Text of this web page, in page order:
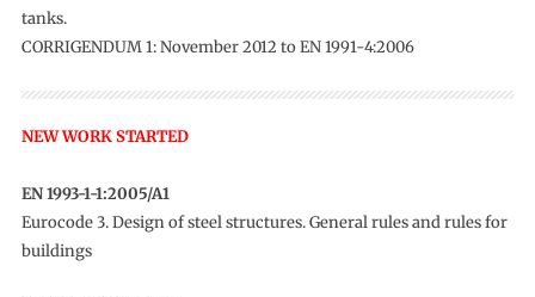
tanks.
CORRIGENDUM 1: November 2012 to EN 1991-4:2006
NEW WORK STARTED
EN 1993-1-1:2005/A1
Eurocode 3. Design of steel structures. General rules and rules for
buildings